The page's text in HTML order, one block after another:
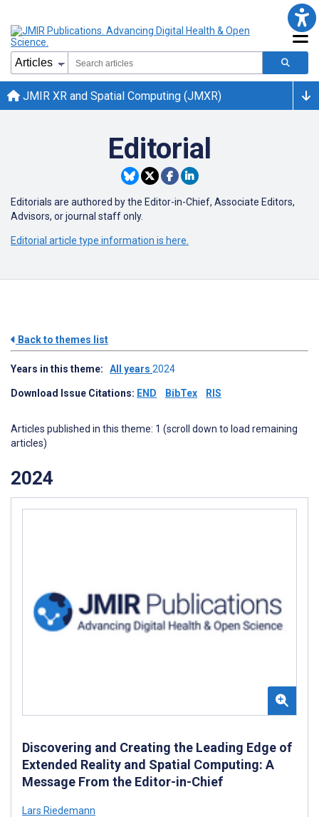
JMIR XR and Spatial Computing (JMXR)
Editorial
Editorials are authored by the Editor-in-Chief, Associate Editors,
Advisors, or journal staff only.
Editorial article type information is here.
Back to themes list
Years in this theme: All years 2024
Download Issue Citations: END BibTex RIS
Articles published in this theme: 1 (scroll down to load remaining
articles)
2024
Discovering and Creating the Leading Edge of
Extended Reality and Spatial Computing: A
Message From the Editor-in-Chief
Lars Riedemann